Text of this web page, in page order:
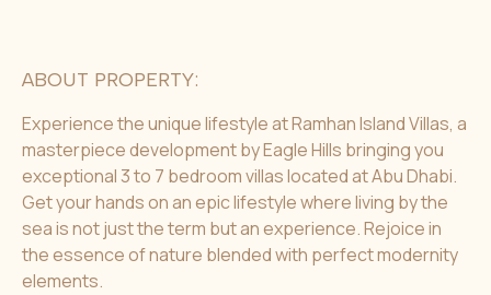
ABOUT PROPERTY:
Experience the unique lifestyle at Ramhan Island Villas, a
masterpiece development by Eagle Hills bringing you
exceptional 3 to 7 bedroom villas located at Abu Dhabi.
Get your hands on an epic lifestyle where living by the
sea is not just the term but an experience. Rejoice in
the essence of nature blended with perfect modernity
elements.